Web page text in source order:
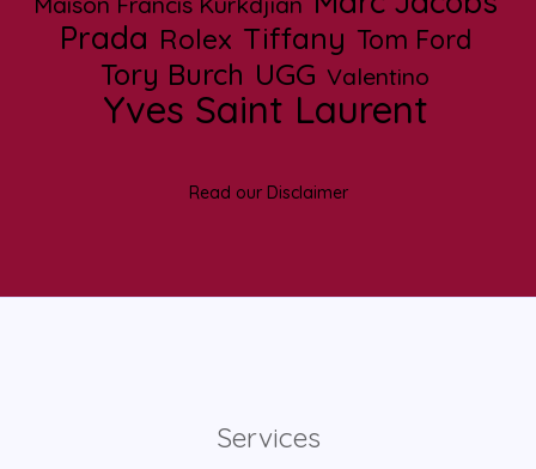
Prada Rolex Tiffany Tom Ford
Tory Burch UGG Valentino
Yves Saint Laurent
Read our Disclaimer
Services